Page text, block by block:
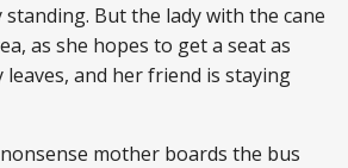
But the lady with the cane
as she hopes to get a seat as
leaves, and her friend is staying
mother boards the bus